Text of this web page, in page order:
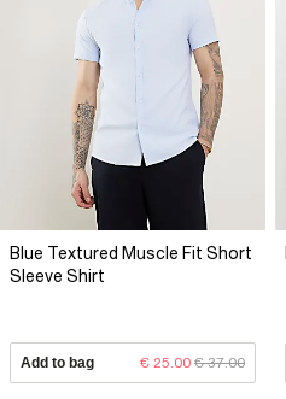
Blue Textured Muscle Fit Short
Sleeve Shirt
Add to bag € 25.00 € 37.00